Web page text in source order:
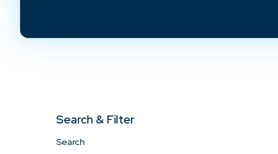
Search & Filter
Search